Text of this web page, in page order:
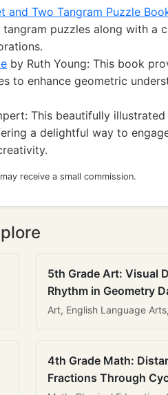
and Two Tangram Puzzle
puzzles along with a
by Ruth Young: This book
to enhance geometric
This beautifully
a delightful way to
receive a small commission.
5th Grade Art: Visual
Rhythm in Geometry
Art, English Language
4th Grade Math:
Fractions Through